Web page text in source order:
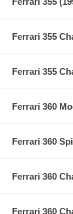
Ferrari 355
Ferrari 355
Ferrari 360
Ferrari 360
Ferrari 360
Ferrari 360